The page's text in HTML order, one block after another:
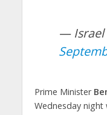
Prime Minister
Wednesday night